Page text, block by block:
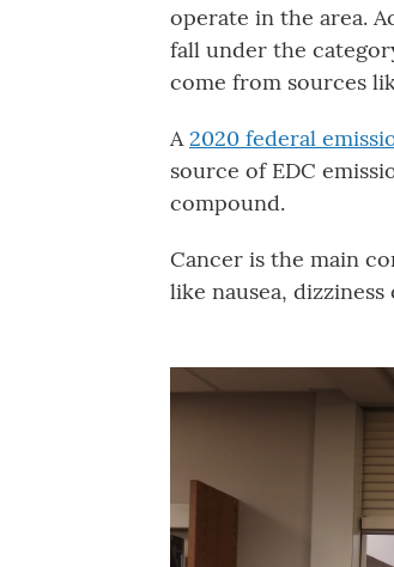
operate in the area.
fall under the
come from sources
A2020 federal
source of EDC
compound.
Cancer is the main
like nausea,